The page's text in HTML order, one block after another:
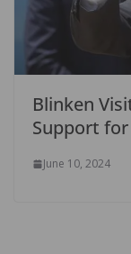
Blinken
Support for
June 10, 2024